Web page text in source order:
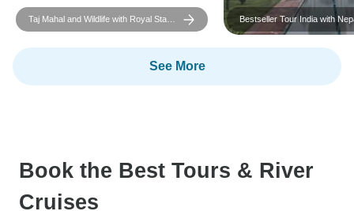
Taj Mahal and Wildlife with Royal Stay
at Castles
Bestseller Tour India with
included
See More
Book the Best Tours & River
Cruises